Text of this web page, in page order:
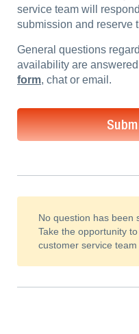
service team will
submission and reserve
General questions
availability are
form, chat or email.
No question has been
Take the opportunity
customer service